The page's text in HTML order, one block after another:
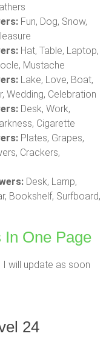
Fun, Dog, Snow,
Hat, Table, Laptop,
Mustache
Lake, Love, Boat,
Wedding, Celebration
Desk, Work,
Cigarette
Plates, Grapes,
Crackers,
Desk, Lamp,
Bookshelf, Surfboard,
One Page
will update as soon
24